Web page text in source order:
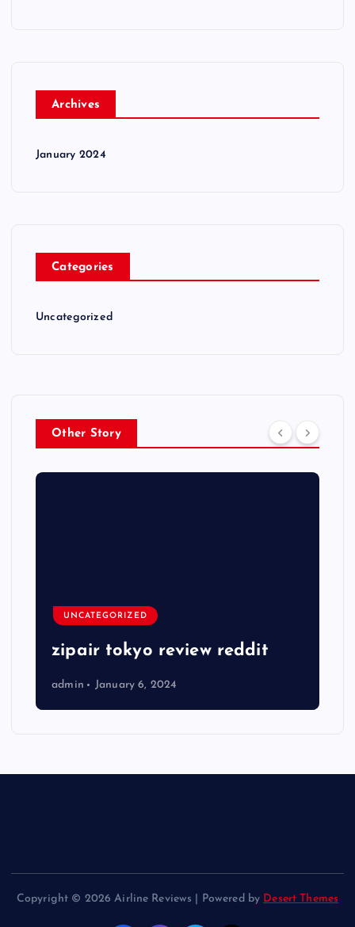
Archives
January 2024
Categories
Uncategorized
Other Story
UNCATEGORIZED
zipair tokyo review reddit
admin January 6, 2024
Copyright © 2026 Airline Reviews | Powered by Desert Themes